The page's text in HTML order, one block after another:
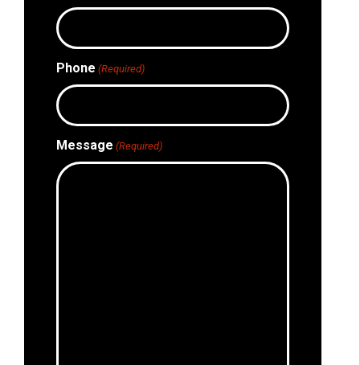
Phone (Required)
Message (Required)